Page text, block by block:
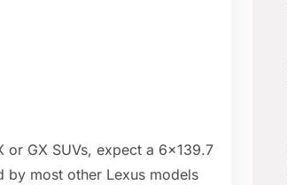
or GX SUVs, expect a 6x139.7
by most other Lexus models